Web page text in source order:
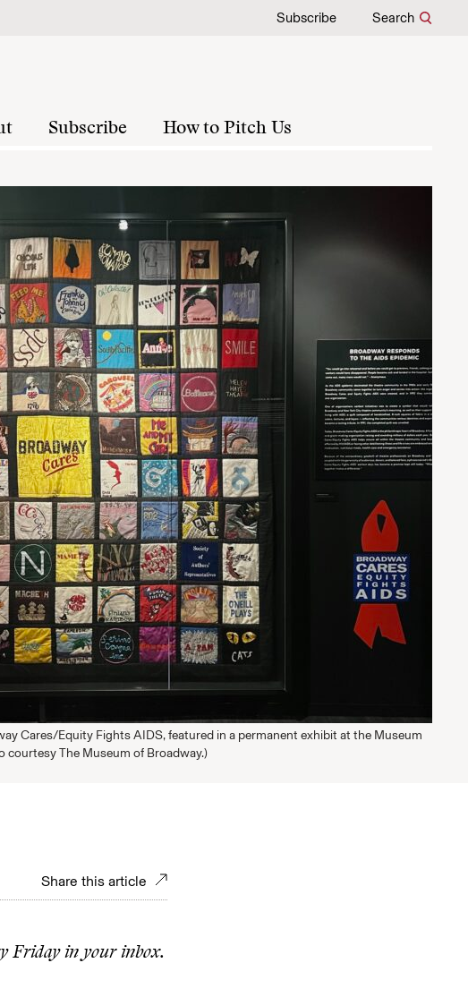
Subscribe Search
Subscribe How to Pitch Us
Cares/Equity Fights AIDS, featured in a permanent exhibit at the Museum
courtesy The Museum of Broadway.)
Share this article
Friday in your inbox.